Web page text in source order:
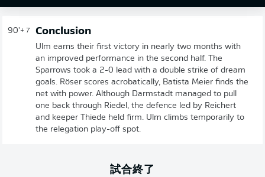
90'+ 7 Conclusion
Ulm earns their first victory in nearly two months with
an improved performance in the second half. The
Sparrows took a 2-0 lead with a double strike of dream
goals. Röser scores acrobatically, Batista Meier finds the
net with power. Although Darmstadt managed to pull
one back through Riedel, the defence led by Reichert
and keeper Thiede held firm. Ulm climbs temporarily to
the relegation play-off spot.
試合終了